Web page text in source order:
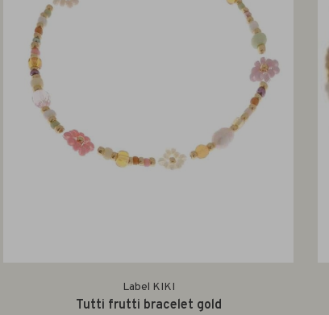
Label KIKI
Tutti frutti bracelet gold